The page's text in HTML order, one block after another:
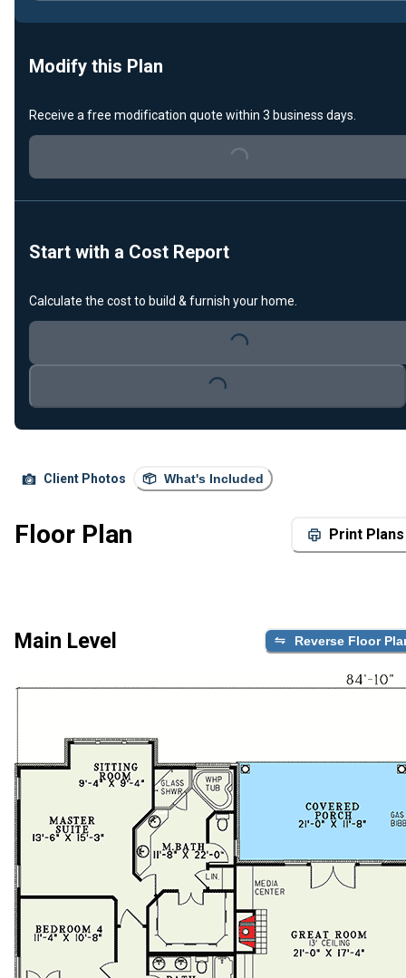
Client Photos What's Included
Floor Plan Print Plans
Main Level Reverse Floor
Modify this Plan
Receive a free modification quote within 3 business days.
Loading...
Start with a Cost Report
Calculate the cost to build & furnish your home.
Loading...
Loading...